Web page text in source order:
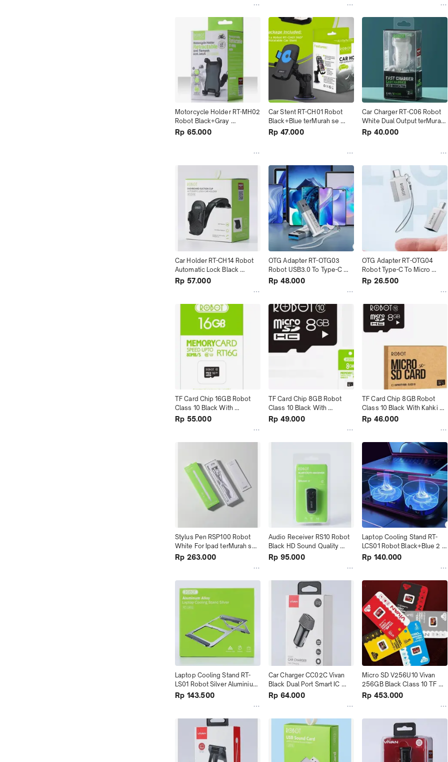
Motorcycle Holder RT-MH02
Robot Black+Gray
Retractable terMurah
Rp 65.000
Car Stent RT-CH01 Robot
Black+Blue terMurah se
Tokopedia
Rp 47.000
Car Charger RT-C06 Robot
White Dual Output terMurah
se Tokopedia
Rp 40.000
Car Holder RT-CH14 Robot
Automatic Lock Black
terMurah se Tokopedia
Rp 57.000
OTG Adapter RT-OTG03
Robot USB3.0 To Type-C
Silver terMurah
Rp 48.000
OTG Adapter RT-OTG04
Robot Type-C To Micro
Silver terMurah
Rp 26.500
TF Card Chip 16GB Robot
Class 10 Black With
Package terMurah
Rp 55.000
TF Card Chip 8GB Robot
Class 10 Black With
Package terMurah
Rp 49.000
TF Card Chip 8GB Robot
Class 10 Black With Kahki
Box terMurah
Rp 46.000
Stylus Pen RSP100 Robot
White For Ipad terMurah se
Tokopedia
Rp 263.000
Audio Receiver RS10 Robot
Black HD Sound Quality
terMurah se Tokopedia
Rp 95.000
Laptop Cooling Stand RT-
LCS01 Robot Black+Blue 2
Fans terMurah
Rp 140.000
Laptop Cooling Stand RT-
LS01 Robot Silver Aluminium
Alloy terMurah
Rp 143.500
Car Charger CC02C Vivan
Black Dual Port Smart IC
terMurah se Tokopedia
Rp 64.000
Micro SD V256U10 Vivan
256GB Black Class 10 TF
Card Black+Red terMurah
Rp 453.000